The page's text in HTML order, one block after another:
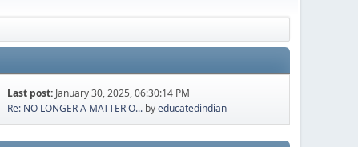
Last post: January 30, 2025, 06:30:14 PM
Re: NO LONGER A MATTER O... byeducatedindian